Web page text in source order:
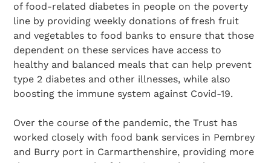
of food-related diabetes in people on the poverty
line by providing weekly donations of fresh fruit
and vegetables to food banks to ensure that those
dependent on these services have access to
healthy and balanced meals that can help prevent
type 2 diabetes and other illnesses, while also
boosting the immune system against Covid-19.
Over the course of the pandemic, the Trust has
worked closely with food bank services in Pembrey
and Burry port in Carmarthenshire, providing more